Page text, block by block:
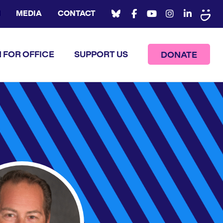
MEDIA CONTACT
FOR OFFICE SUPPORT US DONATE